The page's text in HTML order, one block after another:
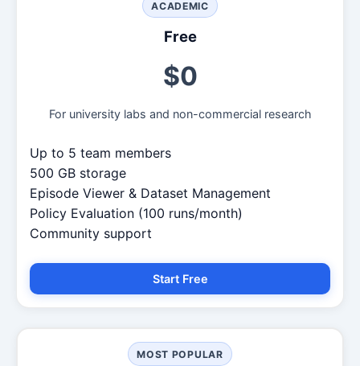
ACADEMIC
Free
$0
For university labs and non-commercial research
Up to 5 team members
500 GB storage
Episode Viewer & Dataset Management
Policy Evaluation (100 runs/month)
Community support
Start Free
MOST POPULAR